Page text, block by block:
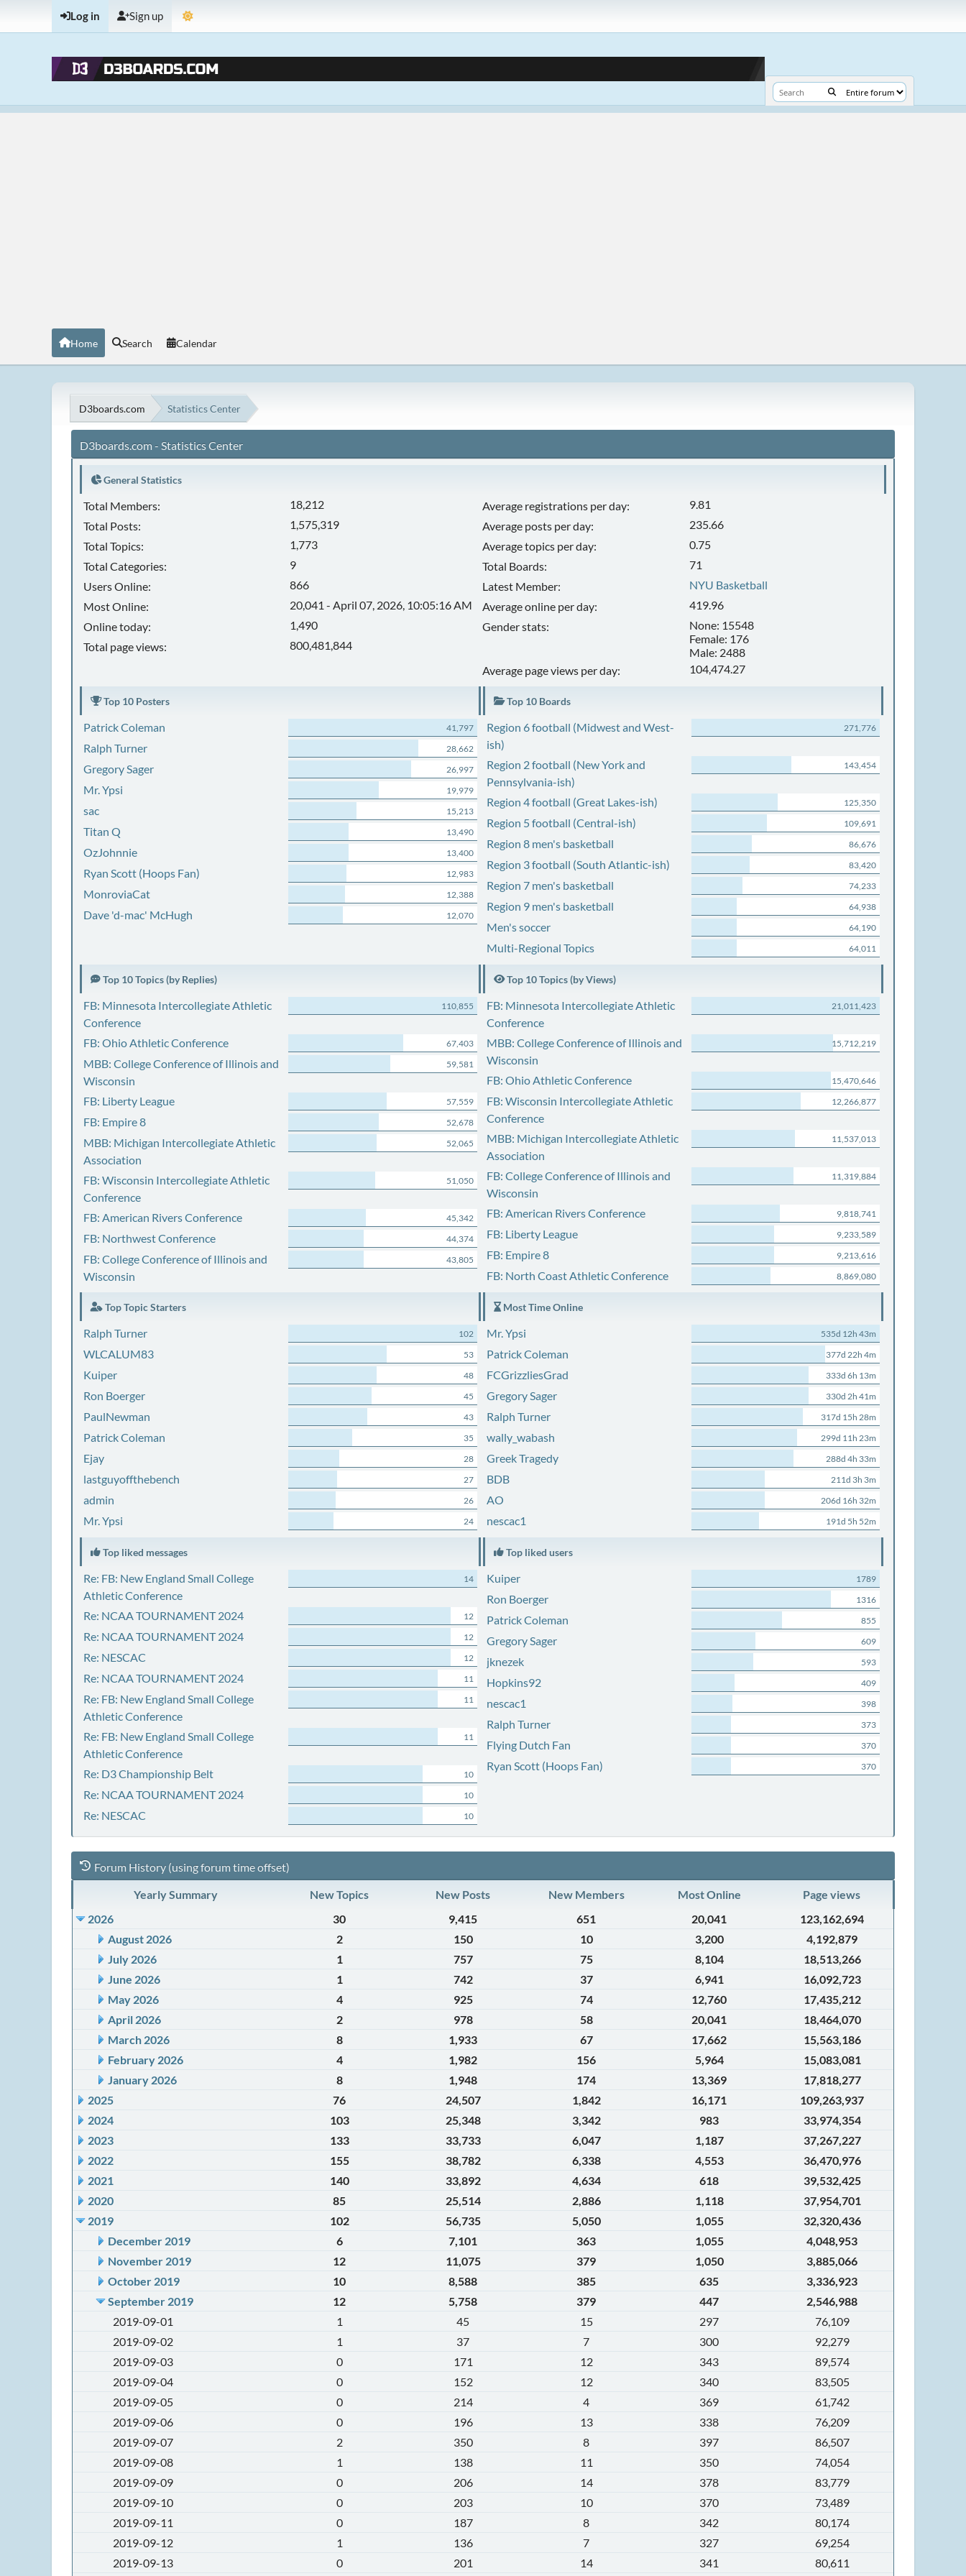
Log in Sign up
Home Search Calendar
D3boards.com Statistics Center
D3boards.com - Statistics Center
General Statistics
Total Members:
18,212
Total Posts:
1,575,319
Total Topics:
1,773
Total Categories:
9
Users Online:
866
Most Online:
20,041 - April 07, 2026, 10:05:16 AM
Online today:
1,490
Total page views:
800,481,844
Average registrations per day:
9.81
Average posts per day:
235.66
Average topics per day:
0.75
Total Boards:
71
Latest Member:
NYU Basketball
Average online per day:
419.96
Gender stats:
None: 15548
Female: 176
Male: 2488
Average page views per day:
104,474.27
Top 10 Posters
Patrick Coleman 41,797
Ralph Turner 28,662
Gregory Sager 26,997
Mr. Ypsi 19,979
sac 15,213
Titan Q 13,490
OzJohnnie 13,400
Ryan Scott (Hoops Fan) 12,983
MonroviaCat 12,388
Dave 'd-mac' McHugh 12,070
Top 10 Boards
Region 6 football (Midwest and West-
ish)
271,776
Region 2 football (New York and
Pennsylvania-ish)
143,454
Region 4 football (Great Lakes-ish) 125,350
Region 5 football (Central-ish) 109,691
Region 8 men's basketball 86,676
Region 3 football (South Atlantic-ish) 83,420
Region 7 men's basketball 74,233
Region 9 men's basketball 64,938
Men's soccer 64,190
Multi-Regional Topics 64,011
Top 10 Topics (by Replies)
FB: Minnesota Intercollegiate Athletic
Conference
110,855
FB: Ohio Athletic Conference 67,403
MBB: College Conference of Illinois and
Wisconsin
59,581
FB: Liberty League 57,559
FB: Empire 8 52,678
MBB: Michigan Intercollegiate Athletic
Association
52,065
FB: Wisconsin Intercollegiate Athletic
Conference
51,050
FB: American Rivers Conference 45,342
FB: Northwest Conference 44,374
FB: College Conference of Illinois and
Wisconsin
43,805
Top 10 Topics (by Views)
FB: Minnesota Intercollegiate Athletic
Conference
21,011,423
MBB: College Conference of Illinois and
Wisconsin
15,712,219
FB: Ohio Athletic Conference 15,470,646
FB: Wisconsin Intercollegiate Athletic
Conference
12,266,877
MBB: Michigan Intercollegiate Athletic
Association
11,537,013
FB: College Conference of Illinois and
Wisconsin
11,319,884
FB: American Rivers Conference 9,818,741
FB: Liberty League 9,233,589
FB: Empire 8 9,213,616
FB: North Coast Athletic Conference 8,869,080
Top Topic Starters
Ralph Turner 102
WLCALUM83 53
Kuiper 48
Ron Boerger 45
PaulNewman 43
Patrick Coleman 35
Ejay 28
lastguyoffthebench 27
admin 26
Mr. Ypsi 24
Most Time Online
Mr. Ypsi 535d 12h 43m
Patrick Coleman 377d 22h 4m
FCGrizzliesGrad 333d 6h 13m
Gregory Sager 330d 2h 41m
Ralph Turner 317d 15h 28m
wally_wabash 299d 11h 23m
Greek Tragedy 288d 4h 33m
BDB 211d 3h 3m
AO 206d 16h 32m
nescac1 191d 5h 52m
Top liked messages
Re: FB: New England Small College
Athletic Conference
14
Re: NCAA TOURNAMENT 2024 12
Re: NCAA TOURNAMENT 2024 12
Re: NESCAC 12
Re: NCAA TOURNAMENT 2024 11
Re: FB: New England Small College
Athletic Conference
11
Re: FB: New England Small College
Athletic Conference
11
Re: D3 Championship Belt 10
Re: NCAA TOURNAMENT 2024 10
Re: NESCAC 10
Top liked users
Kuiper 1789
Ron Boerger 1316
Patrick Coleman 855
Gregory Sager 609
jknezek 593
Hopkins92 409
nescac1 398
Ralph Turner 373
Flying Dutch Fan 370
Ryan Scott (Hoops Fan) 370
Forum History (using forum time offset)
Yearly Summary New Topics New Posts New Members Most Online
Page views
2026
30 9,415 651 20,041
123,162,694
August 2026
2 150 10 3,200
4,192,879
July 2026
1 757 75 8,104
18,513,266
June 2026
1 742 37 6,941
16,092,723
May 2026
4 925 74 12,760
17,435,212
April 2026
2 978 58 20,041
18,464,070
March 2026
8 1,933 67 17,662
15,563,186
February 2026
4 1,982 156 5,964
15,083,081
January 2026
8 1,948 174 13,369
17,818,277
2025
76 24,507 1,842 16,171
109,263,937
2024
103 25,348 3,342 983
33,974,354
2023
133 33,733 6,047 1,187
37,267,227
2022
155 38,782 6,338 4,553
36,470,976
2021
140 33,892 4,634 618
39,532,425
2020
85 25,514 2,886 1,118
37,954,701
2019
102 56,735 5,050 1,055
32,320,436
December 2019
6 7,101 363 1,055
4,048,953
November 2019
12 11,075 379 1,050
3,885,066
October 2019
10 8,588 385 635
3,336,923
September 2019
12 5,758 379 447
2,546,988
2019-09-01
1 45 15 297
76,109
2019-09-02
1 37 7 300
92,279
2019-09-03
0 171 12 343
89,574
2019-09-04
0 152 12 340
83,505
2019-09-05
0 214 4 369
61,742
2019-09-06
0 196 13 338
76,209
2019-09-07
2 350 8 397
86,507
2019-09-08
1 138 11 350
74,054
2019-09-09
0 206 14 378
83,779
2019-09-10
0 203 10 370
73,489
2019-09-11
0 187 8 342
80,174
2019-09-12
1 136 7 327
69,254
2019-09-13
0 201 14 341 80,611